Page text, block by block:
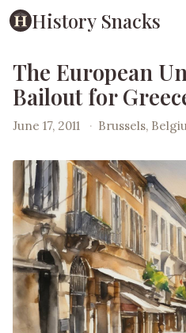
History Snacks
The European
Bailout for
June 17, 2011 · Brussels,